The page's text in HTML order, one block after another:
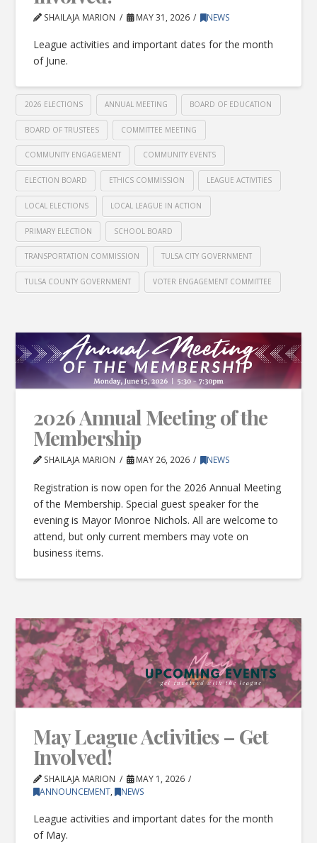
SHAILAJA MARION MAY 31, 2026 NEWS
League activities and important dates for the month
of June.
2026 ELECTIONS ANNUAL MEETING BOARD OF EDUCATION
BOARD OF TRUSTEES COMMITTEE MEETING
COMMUNITY ENGAGEMENT COMMUNITY EVENTS
ELECTION BOARD ETHICS COMMISSION LEAGUE ACTIVITIES
LOCAL ELECTIONS LOCAL LEAGUE IN ACTION
PRIMARY ELECTION SCHOOL BOARD
TRANSPORTATION COMMISSION TULSA CITY GOVERNMENT
TULSA COUNTY GOVERNMENT VOTER ENGAGEMENT COMMITTEE
2026 Annual Meeting of the
Membership
SHAILAJA MARION MAY 26, 2026 NEWS
Registration is now open for the 2026 Annual Meeting
of the Membership. Special guest speaker for the
evening is Mayor Monroe Nichols. All are welcome to
attend, but only current members may vote on
business items.
May League Activities – Get
Involved!
SHAILAJA MARION
MAY 1, 2026
ANNOUNCEMENT, NEWS
League activities and important dates for the month
of May.